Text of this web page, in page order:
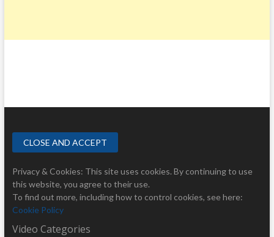
Privacy & Cookies: This site uses cookies. By continuing to use
this website, you agree to their use.
To find out more, including how to control cookies, see here:
Cookie Policy
Video Categories